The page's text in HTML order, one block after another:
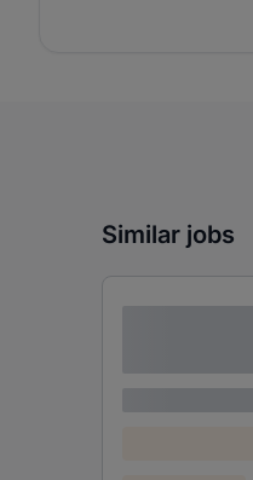
Similar jobs